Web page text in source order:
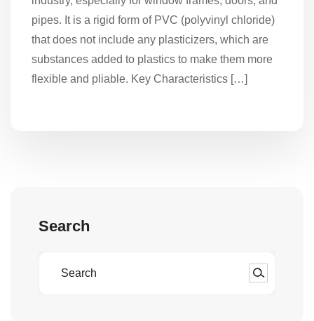
pipes. It is a rigid form of PVC (polyvinyl chloride)
that does not include any plasticizers, which are
substances added to plastics to make them more
flexible and pliable. Key Characteristics […]
Search